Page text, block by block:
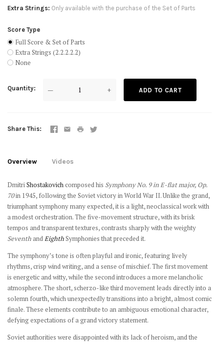
Extra Strings Only available with the purchase of the Set of Parts
Score Type
Full Score & Set of Parts
Extra Strings (2.2.2.2.2)
None
Quantity — + ADD TO CART
Share This
Overview Videos
DmitriShostakovichcomposed his Symphony No. 9 in E-flat major, Op.
70in 1945, following the Soviet victory in World War II. Unlike the grand,
triumphant symphony many expected, it is a light, neoclassical work with
a modest orchestration. The five-movement structure, with its brisk
tempos and transparent textures, contrasts sharply with the weighty
SeventhandEighthSymphonies that preceded it.
The symphony’s tone is often playful and ironic, featuring lively
rhythms, crisp wind writing, and a sense of mischief. The first movement
is energetic and witty, while the second introduces a more melancholic
atmosphere. The short, scherzo-like third movement leads directly into a
solemn fourth, which unexpectedly transitions into a bright, almost comic
finale. These elements contribute to an ambiguous emotional character,
defying expectations of a grand victory statement.
Soviet authorities were disappointed with its lack of heroism, and the